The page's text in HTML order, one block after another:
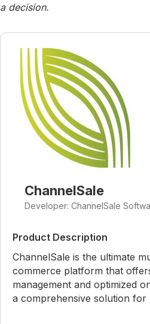
a decision.
ChannelSale
Developer: ChannelSale
Product Description
ChannelSale is the ultimate
commerce platform that
management and optimized
a comprehensive solution for